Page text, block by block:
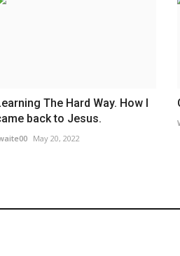
The Hard Way. How I
back to Jesus.
May 20, 2022